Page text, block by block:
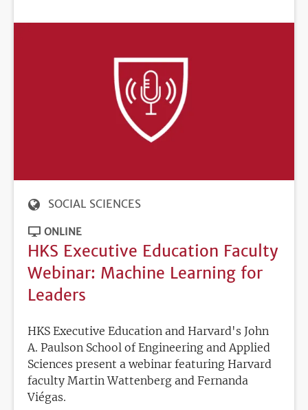
SOCIAL SCIENCES
ONLINE
HKS Executive Education Faculty
Webinar: Machine Learning for
Leaders
HKS Executive Education and Harvard's John
A. Paulson School of Engineering and Applied
Sciences present a webinar featuring Harvard
faculty Martin Wattenberg and Fernanda
Viégas.